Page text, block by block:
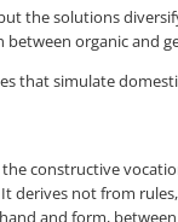
the solutions
between organic
that simulate
constructive
derives not from
and form,